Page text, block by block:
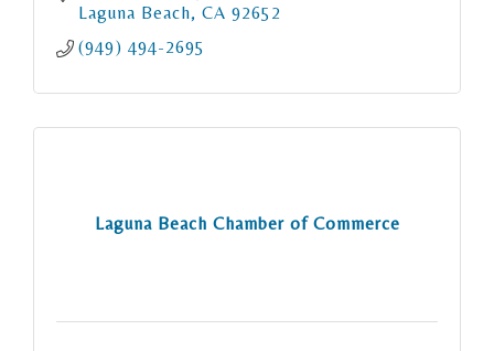
Laguna Beach CA 92652
(949) 494-2695
Laguna Beach Chamber of Commerce